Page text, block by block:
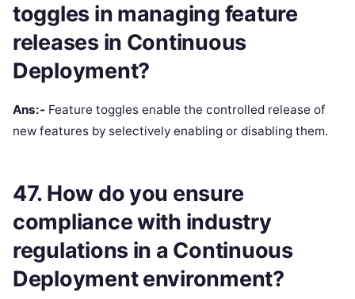
toggles in managing feature
releases in Continuous
Deployment?
Ans:- Feature toggles enable the controlled release of
new features by selectively enabling or disabling them.
47. How do you ensure
compliance with industry
regulations in a Continuous
Deployment environment?